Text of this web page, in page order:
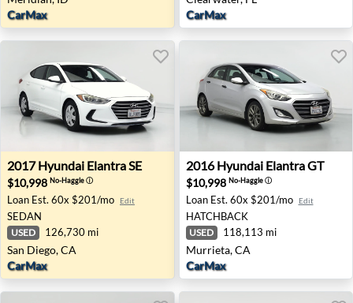
CarMax
CarMax
2017 Hyundai Elantra SE - San Diego, CA
2017 Hyundai Elantra SE
$10,998 No-Haggleⓘ
Loan Est. 60x $201/mo Edit
SEDAN
USED 126,730 mi
San Diego, CA
CarMax
2016 Hyundai Elantra GT -
2016 Hyundai Elantra GT
$10,998 No-Haggleⓘ
Loan Est. 60x $201/mo Edit
HATCHBACK
USED 118,113 mi
Murrieta, CA
CarMax